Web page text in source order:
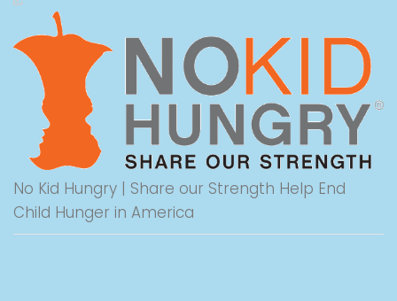
No Kid Hungry | Share our Strength Help End
Child Hunger in America